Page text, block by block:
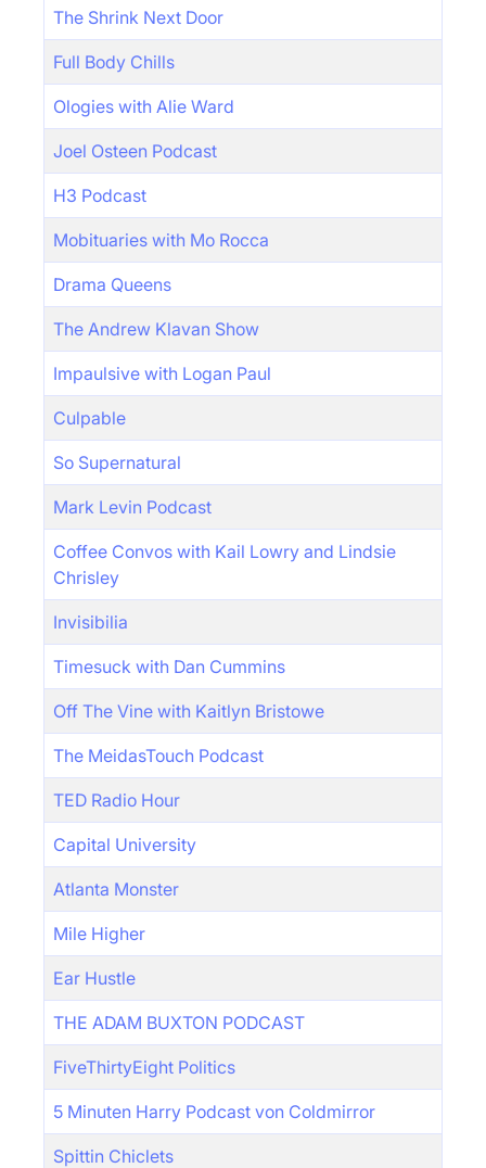
The Shrink Next Door
Full Body Chills
Ologies with Alie Ward
Joel Osteen Podcast
H3 Podcast
Mobituaries with Mo Rocca
Drama Queens
The Andrew Klavan Show
Impaulsive with Logan Paul
Culpable
So Supernatural
Mark Levin Podcast
Coffee Convos with Kail Lowry and Lindsie
Chrisley
Invisibilia
Timesuck with Dan Cummins
Off The Vine with Kaitlyn Bristowe
The MeidasTouch Podcast
TED Radio Hour
Capital University
Atlanta Monster
Mile Higher
Ear Hustle
THE ADAM BUXTON PODCAST
FiveThirtyEight Politics
5 Minuten Harry Podcast von Coldmirror
Spittin Chiclets